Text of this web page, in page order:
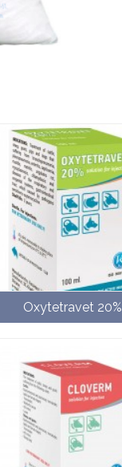
Oxytetravet 20%